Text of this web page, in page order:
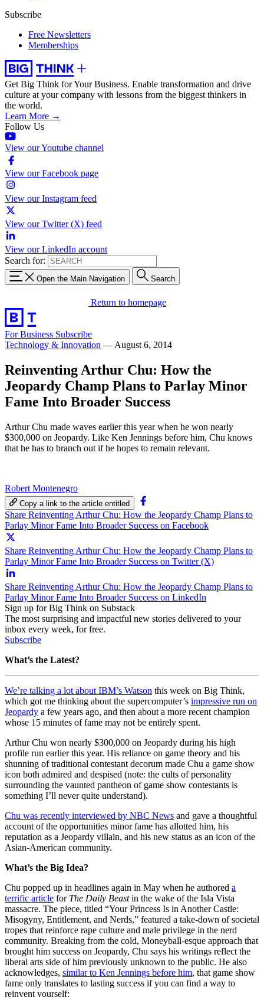
Subscribe
Free Newsletters
Memberships
Get Big Think for Your Business. Enable transformation and drive
culture at your company with lessons from the biggest thinkers in
the world.
Learn More →
Follow Us
View our Youtube channel
View our Facebook page
View our Instagram feed
View our Twitter (X) feed
View our LinkedIn account
Search for:
Open the Main Navigation Search
Return to homepage
For Business Subscribe
Technology & Innovation — August 6, 2014
Reinventing Arthur Chu: How the
Jeopardy Champ Plans to Parlay Minor
Fame Into Broader Success
Arthur Chu made waves earlier this year when he won nearly
$300,000 on Jeopardy. Like Ken Jennings before him, Chu knows
that he has to branch out if he hopes to remain relevant.
Robert Montenegro
Copy a link to the article entitled
Share Reinventing Arthur Chu: How the Jeopardy Champ Plans to
Parlay Minor Fame Into Broader Success on Facebook
Share Reinventing Arthur Chu: How the Jeopardy Champ Plans to
Parlay Minor Fame Into Broader Success on Twitter (X)
Share Reinventing Arthur Chu: How the Jeopardy Champ Plans to
Parlay Minor Fame Into Broader Success on LinkedIn
Sign up for Big Think on Substack
The most surprising and impactful new stories delivered to your
inbox every week, for free.
Subscribe
What’s the Latest?
We’re talking a lot about IBM’s Watson this week on Big Think,
which got me thinking about the supercomputer’s impressive run on
Jeopardy a few years ago, and then about a more recent champion
whose 15 minutes of fame may not be entirely spent.
Arthur Chu won nearly $300,000 on Jeopardy during his high
profile run earlier this year. His reliance on game theory and his
shunning of traditional contestant decorum made Chu a game show
icon both admired and despised (note: the cults of personality
surrounding the vaunted pantheon of game show contestants is
something I’ll never quite understand).
Chu was recently interviewed by NBC News and gave a thoughtful
account of the opportunities minor fame has allotted him, his
reputation as a Jeopardy villain, and his new status as an icon of the
Asian-American community.
What’s the Big Idea?
Chu popped up in headlines again in May when he authored a
terrific article for The Daily Beastin the wake of the Isla Vista
massacre. The piece, titled “Your Princess Is in Another Castle:
Misogyny, Entitlement, and Nerds,” featured a take-down of societal
tropes that reinforce rape culture and male privilege in the nerd
community. Breaking from the cold, Moneyball-esque approach that
brought him success on Jeopardy, Chu says his writings reflect the
liberal arts side of him previously unknown to the public. He also
acknowledges, similar to Ken Jennings before him, that game show
fame only translates to lasting success if you can find a way to
reinvent yourself: